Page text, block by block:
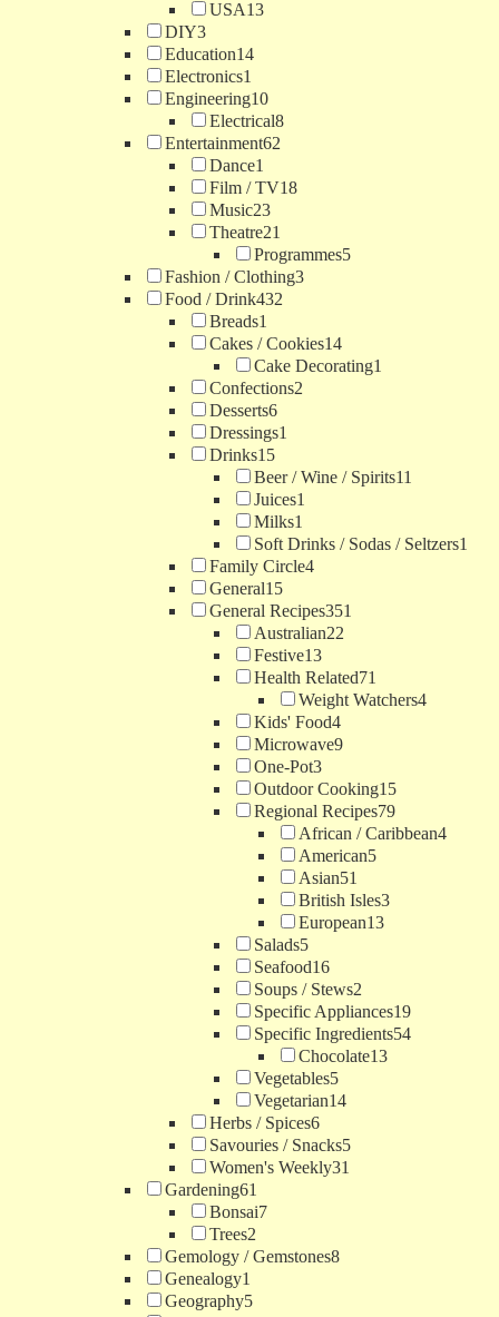
USA13
DIY3
Education14
Electronics1
Engineering10
Electrical8
Entertainment62
Dance1
Film / TV18
Music23
Theatre21
Programmes5
Fashion / Clothing3
Food / Drink432
Breads1
Cakes / Cookies14
Cake Decorating1
Confections2
Desserts6
Dressings1
Drinks15
Beer / Wine / Spirits11
Juices1
Milks1
Soft Drinks / Sodas / Seltzers1
Family Circle4
General15
General Recipes351
Australian22
Festive13
Health Related71
Weight Watchers4
Kids' Food4
Microwave9
One-Pot3
Outdoor Cooking15
Regional Recipes79
African / Caribbean4
American5
Asian51
British Isles3
European13
Salads5
Seafood16
Soups / Stews2
Specific Appliances19
Specific Ingredients54
Chocolate13
Vegetables5
Vegetarian14
Herbs / Spices6
Savouries / Snacks5
Women's Weekly31
Gardening61
Bonsai7
Trees2
Gemology / Gemstones8
Genealogy1
Geography5